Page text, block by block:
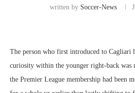
written by Soccer-News
The person who first introduced to Cagliari
curiosity within the younger right-back was
the Premier League membership had been